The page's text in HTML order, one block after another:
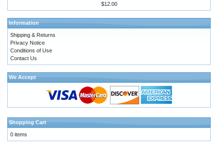
$12.00
Information
Shipping & Returns
Privacy Notice
Conditions of Use
Contact Us
We Accept
Shopping Cart
0 items